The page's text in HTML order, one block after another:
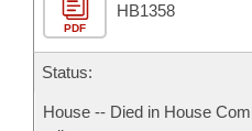
Bill Conflicts Report
Senate Budget
House Roll Call
PDF
HB1358
Status:
House -- Died in House